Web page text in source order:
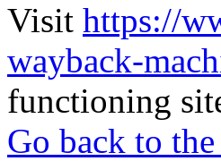
Visit https://
wayback-
functioning
Go back to